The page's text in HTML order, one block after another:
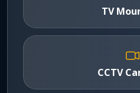
TV
CCTV